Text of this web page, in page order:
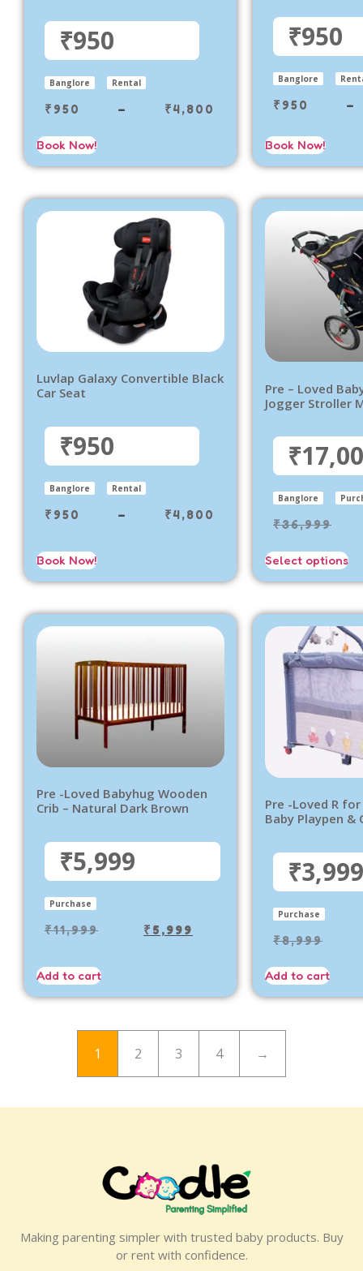
₹950
Banglore Rental
₹ 950 – ₹4,800
Book Now!
₹950
Banglore
₹ 950 –
Book Now!
Luvlap Galaxy Convertible Black
Car Seat
₹950
Banglore Rental
₹ 950 – ₹4,800
Book Now!
Pre – Loved
Jogger Stroller
Banglore
₹36,999
Select options
Pre -Loved Babyhug Wooden
Crib – Natural Dark Brown
₹5,999
Purchase
₹11,999 ₹ 5,999
Add to cart
Pre -Loved R
Baby Playpen &
₹3,999
Purchase
₹8,999
Add to cart
1 2 3 4 →
Making parenting simpler with trusted baby products. Buy
or rent with confidence.